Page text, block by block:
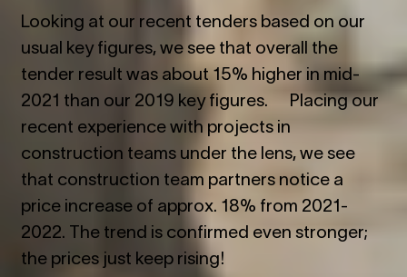
Looking at our recent tenders based on our
usual key figures, we see that overall the
tender result was about 15% higher in mid-
2021 than our 2019 key figures. Placing our
recent experience with projects in
construction teams under the lens, we see
that construction team partners notice a
price increase of approx. 18% from 2021-
2022. The trend is confirmed even stronger;
the prices just keep rising!